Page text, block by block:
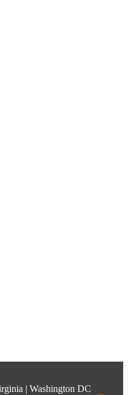
| Washington DC